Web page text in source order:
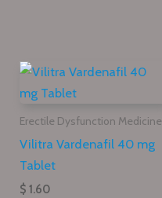
Erectile Dysfunction Medicine
Vilitra Vardenafil 40 mg
Tablet
$ 1.60